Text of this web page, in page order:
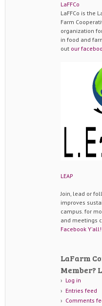
LaFFCo
LaFFCo is the
Farm
organization
in food and
out our
LEAP
Join, lead or
improves
campus. for
and meetings
Facebook Y'all!
LaFarm
Member?
Log in
Entries feed
Comments